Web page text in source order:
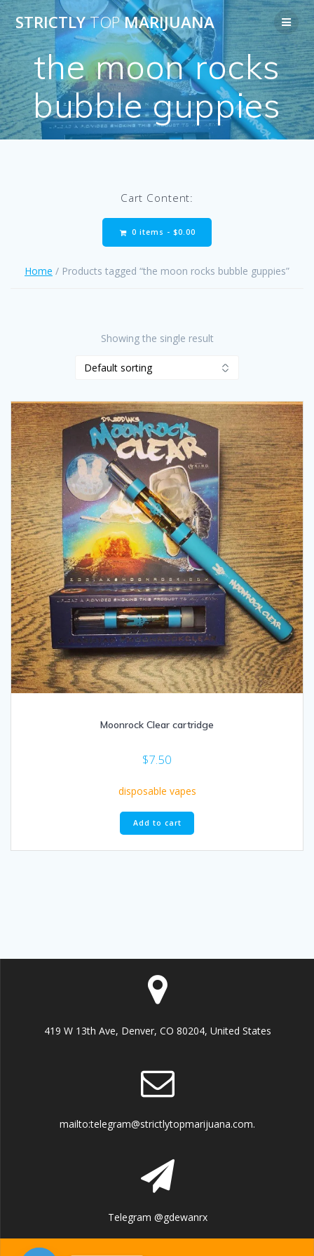
Skip
to
content
STRICTLYTOPMARIJUANA
the moon rocks
bubble guppies
Cart Content:
0 items - $0.00
Home / Products tagged “the moon rocks bubble guppies”
Showing the single result
Moonrock Clear cartridge
$7.50
disposable vapes
Add to cart
419 W 13th Ave, Denver, CO 80204, United States
mailto:telegram@strictlytopmarijuana.com.
Telegram @gdewanrx